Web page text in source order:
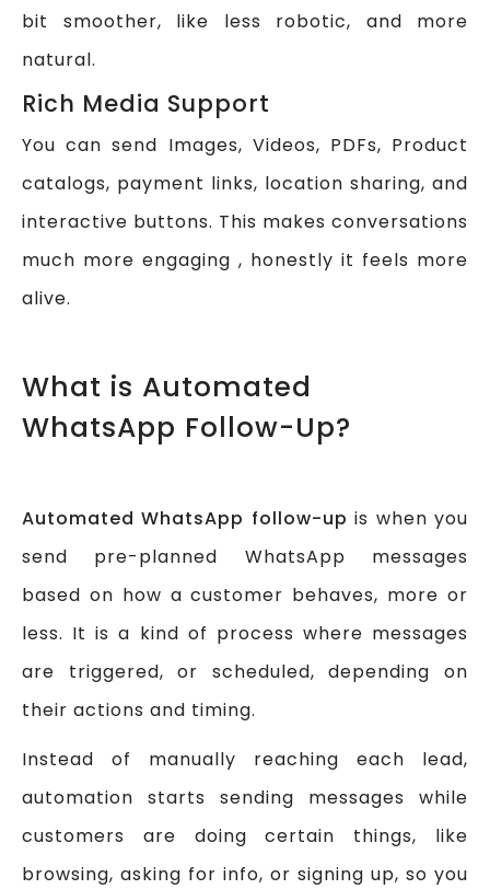
bit smoother, like less robotic, and more
natural.
Rich Media Support
You can send Images, Videos, PDFs, Product
catalogs, payment links, location sharing, and
interactive buttons. This makes conversations
much more engaging , honestly it feels more
alive.
What is Automated
WhatsApp Follow-Up?
Automated WhatsApp follow-up is when you
send pre-planned WhatsApp messages
based on how a customer behaves, more or
less. It is a kind of process where messages
are triggered, or scheduled, depending on
their actions and timing.
Instead of manually reaching each lead,
automation starts sending messages while
customers are doing certain things, like
browsing, asking for info, or signing up, so you